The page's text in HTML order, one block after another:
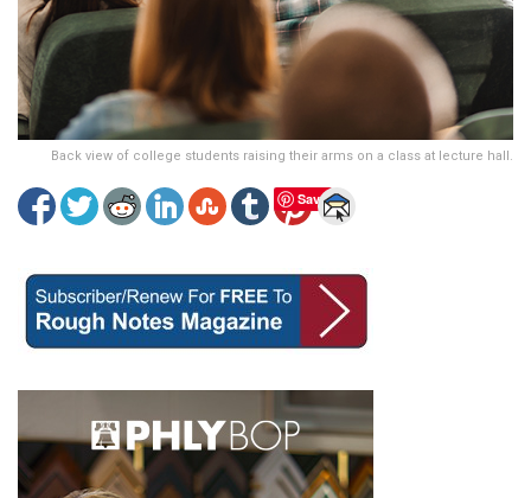
Back view of college students raising their arms on a class at lecture hall.
Save